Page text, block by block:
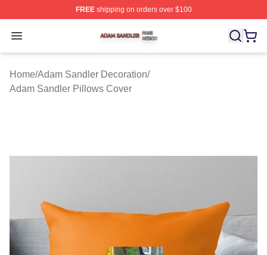
FREEshipping on orders over $100
Open menu
Adam Sandler Shop ⚡️ Officially Licensed Adam
Home/Adam Sandler Decoration/
Adam Sandler Pillows Cover